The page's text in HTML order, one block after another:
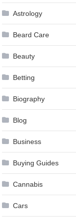
Astrology
Beard Care
Beauty
Betting
Biography
Blog
Business
Buying Guides
Cannabis
Cars